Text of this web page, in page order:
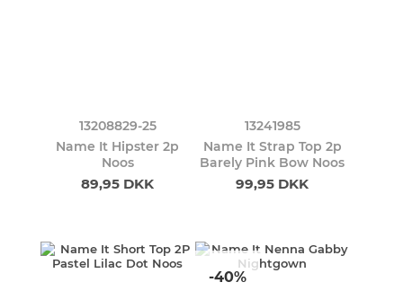
13208829-25
Name It Hipster 2p
Noos
89,95 DKK
13241985
Name It Strap Top 2p
Barely Pink Bow Noos
99,95 DKK
-40%